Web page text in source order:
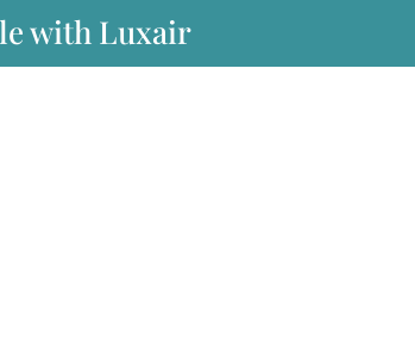
with Luxair